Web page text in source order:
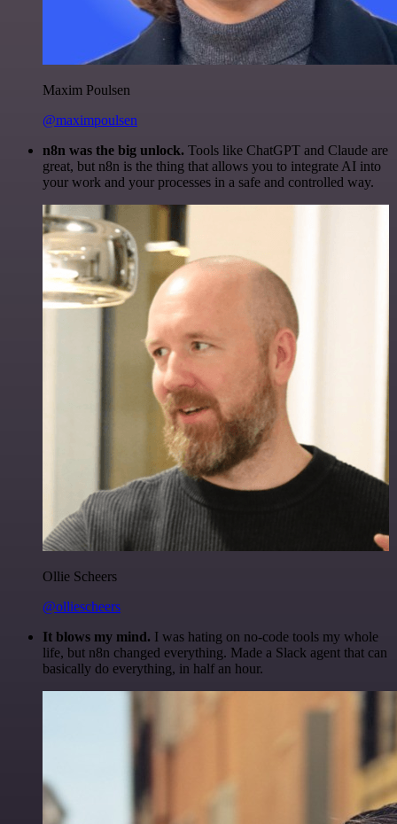
Maxim Poulsen
@maximpoulsen
n8n was the big unlock. Tools like ChatGPT and Claude are
great, but n8n is the thing that allows you to integrate AI into
your work and your processes in a safe and controlled way.
Ollie Scheers
@olliescheers
It blows my mind. I was hating on no-code tools my whole
life, but n8n changed everything. Made a Slack agent that can
basically do everything, in half an hour.